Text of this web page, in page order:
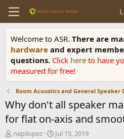
Welcome to ASR. There are
hardware and expert
questions. Click here to have
measured for free!
Room Acoustics and General Speaker
Why don't all speaker
for flat on-axis and
T
napilopez
S
Jul 15, 2019